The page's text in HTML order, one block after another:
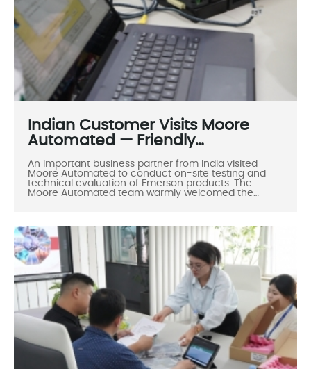
Indian Customer Visits Moore
Automated — Friendly
Cooperation, Shared Success
An important business partner from India visited
Moore Automated to conduct on-site testing and
technical evaluation of Emerson products. The
Moore Automated team warmly welcomed the
cooperation between the two sides but also
reflected Moore Automated’s core values of
Professionalism, Integrity, and Win-win Collaboration.